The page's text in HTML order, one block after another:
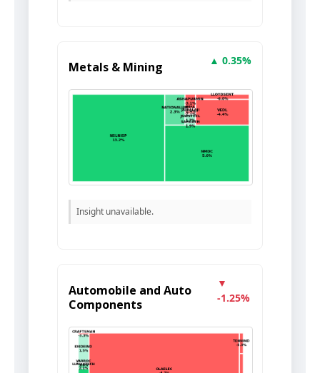
Metals & Mining ▲ 0.35%
Insight unavailable.
Automobile and Auto
Components
▼
-1.25%